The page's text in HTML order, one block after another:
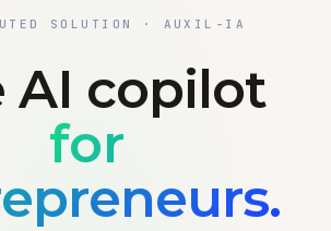
SOLUTION · AUXIL-IA
AI copilot
for